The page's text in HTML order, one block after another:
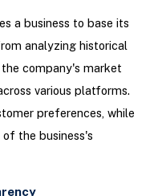
a business to base its
analyzing historical
company's market
various platforms.
preferences, while
the business's